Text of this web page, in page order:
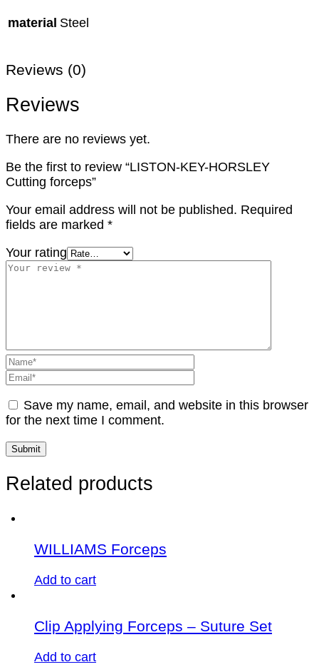
material Steel
Reviews (0)
Reviews
There are no reviews yet.
Be the first to review “LISTON-KEY-HORSLEY
Cutting forceps”
Your email address will not be published. Required
fields are marked *
Your rating
Save my name, email, and website in this browser
for the next time I comment.
Related products
WILLIAMS Forceps
Add to cart
Clip Applying Forceps – Suture Set
Add to cart